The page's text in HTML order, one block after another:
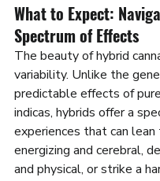
What to Expect:
Spectrum of Effects
The beauty of hybrid
variability. Unlike the
predictable effects of
indicas, hybrids offer a
experiences that can
energizing and cerebral,
and physical, or strike a